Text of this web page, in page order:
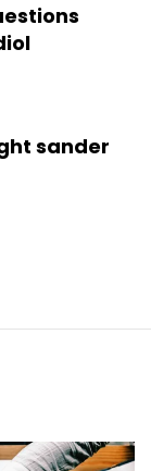
sander